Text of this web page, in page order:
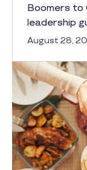
Boomers to
leadership
August 28,